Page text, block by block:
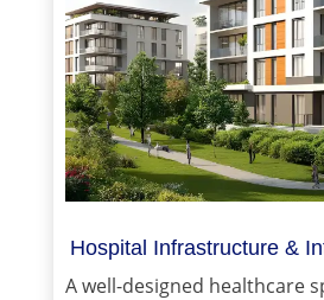
Hospital Infrastructure &
A well-designed healthcare